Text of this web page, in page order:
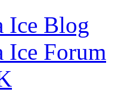
Ice Blog
Ice Forum